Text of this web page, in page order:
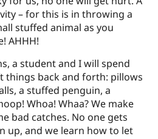
– for this is in throwing a
stuffed animal as you
AHHH!
a student and I will spend
things back and forth: pillows
a stuffed penguin, a
Whoa! Whaa? We make
bad catches. No one gets
up, and we learn how to let